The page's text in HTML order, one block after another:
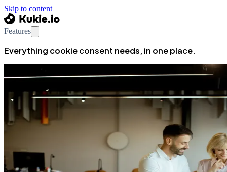
Skip to content
Features
Everything cookie consent needs, in one place.